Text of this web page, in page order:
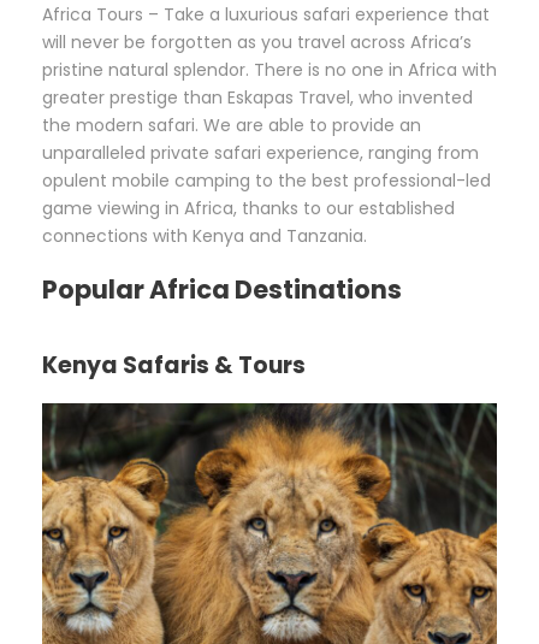
Africa Tours – Take a luxurious safari experience that
will never be forgotten as you travel across Africa’s
pristine natural splendor. There is no one in Africa with
greater prestige than Eskapas Travel, who invented
the modern safari. We are able to provide an
unparalleled private safari experience, ranging from
opulent mobile camping to the best professional-led
game viewing in Africa, thanks to our established
connections with Kenya and Tanzania.
Popular Africa Destinations
Kenya Safaris & Tours